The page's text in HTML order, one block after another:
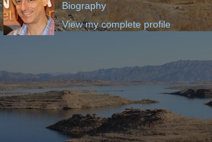
Biography
View my complete profile